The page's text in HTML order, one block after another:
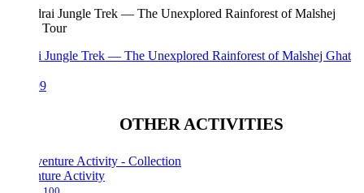
Jungle Trek — The Unexplored Rainforest of Malshej Ghat
OTHER ACTIVITIES
Activity